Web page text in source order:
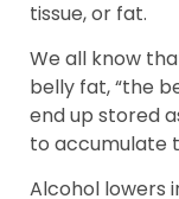
tissue, or fat.
We all know
belly fat, “the
end up stored
to accumulate
Alcohol lowers